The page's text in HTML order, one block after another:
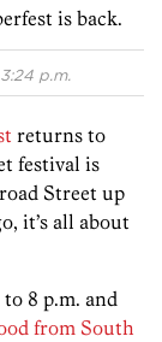
is back.
p.m.
returns to
festival is
Street up
it’s all about
8 p.m. and
from South